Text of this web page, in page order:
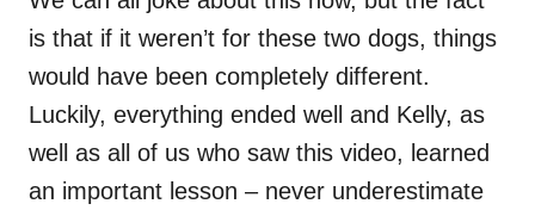
is that if it weren’t for these two dogs, things
would have been completely different.
Luckily, everything ended well and Kelly, as
well as all of us who saw this video, learned
an important lesson – never underestimate